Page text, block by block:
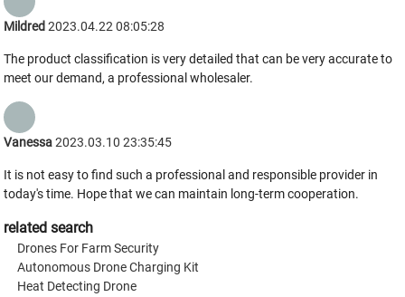
Mildred2023.04.22 08:05:28
The product classification is very detailed that can be very accurate to
meet our demand, a professional wholesaler.
Vanessa2023.03.10 23:35:45
It is not easy to find such a professional and responsible provider in
today's time. Hope that we can maintain long-term cooperation.
related search
Drones For Farm Security
Autonomous Drone Charging Kit
Heat Detecting Drone